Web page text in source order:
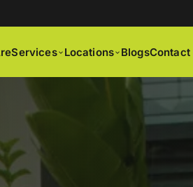
Services Locations BlogsContact